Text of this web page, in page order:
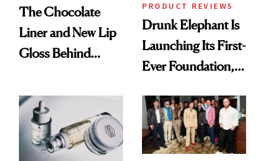
The Chocolate
Liner and New Lip
Gloss Behind
Ethereal
Lollapalooza Look
PRODUCT REVIEWS
Drunk Elephant Is
Launching Its First-
Ever Foundation,
Good